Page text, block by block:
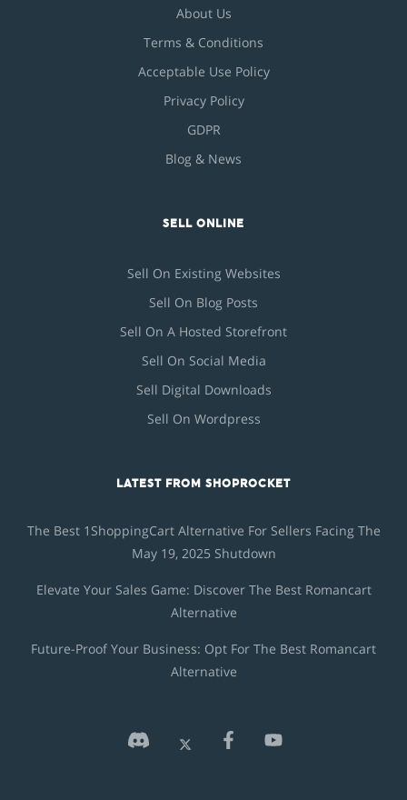
About Us
Terms & Conditions
Acceptable Use Policy
Privacy Policy
GDPR
Blog & News
SELL ONLINE
Sell On Existing Websites
Sell On Blog Posts
Sell On A Hosted Storefront
Sell On Social Media
Sell Digital Downloads
Sell On Wordpress
LATEST FROM SHOPROCKET
The Best 1ShoppingCart Alternative For Sellers Facing The
May 19, 2025 Shutdown
Elevate Your Sales Game: Discover The Best Romancart
Alternative
Future-Proof Your Business: Opt For The Best Romancart
Alternative